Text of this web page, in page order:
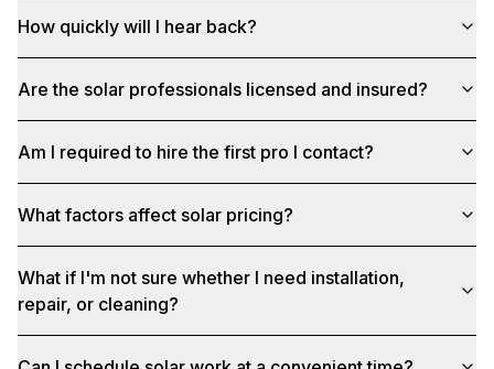
How quickly will I hear back?
Are the solar professionals licensed and insured?
Am I required to hire the first pro I contact?
What factors affect solar pricing?
What if I'm not sure whether I need installation,
repair, or cleaning?